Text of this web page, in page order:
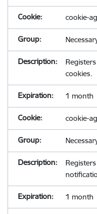
cookie-
cookies.
1 month
cookie-
1 month